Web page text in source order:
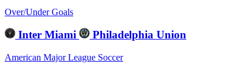
Over/Under Goals
Inter Miami Philadelphia Union
American Major League Soccer